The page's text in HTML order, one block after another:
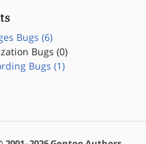
Bugs (6)
Bugs (0)
Bugs (1)